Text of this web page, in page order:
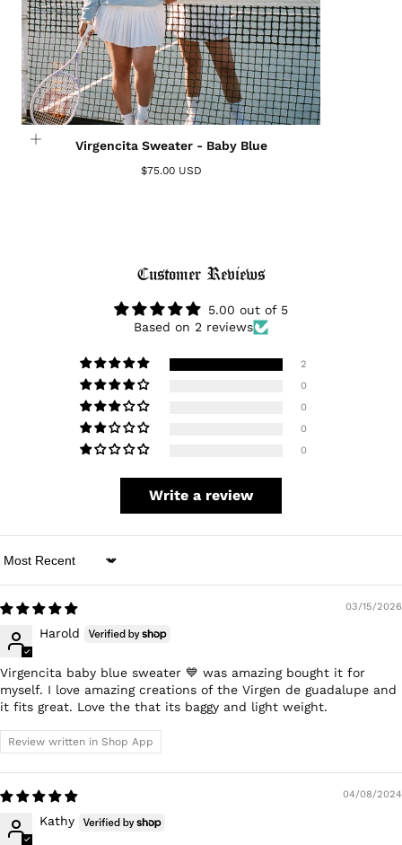
Virgencita Sweater - Baby Blue
$75.00 USD
Customer Reviews
5.00 out of 5
Based on 2 reviews
2
0
0
0
0
Write a review
Sort by
03/15/2026
Harold
Virgencita baby blue sweater 💙 was amazing bought it for
myself. I love amazing creations of the Virgen de guadalupe and
it fits great. Love the that its baggy and light weight.
Review written in Shop App
04/08/2024
Kathy
wishlist and view your previously saved items.
Login